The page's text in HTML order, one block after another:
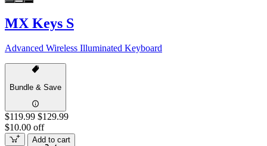
MX Keys S
Advanced Wireless Illuminated Keyboard
Bundle & Save
$119.99 $129.99
$10.00 off
Add to cart